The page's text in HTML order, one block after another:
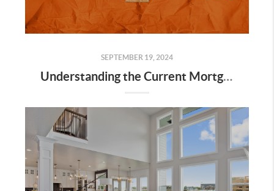
SEPTEMBER 19, 2024
Understanding the Current Mortgage Rates in Utah and How They Affect Buyers